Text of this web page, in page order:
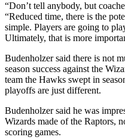
“Don’t tell anybody, but
“Reduced time, there is the
simple. Players are going to
Ultimately, that is more
Budenholzer said there is not
season success against the
team the Hawks swept in
playoffs are just different.
Budenholzer said he was
Wizards made of the Raptors,
scoring games.